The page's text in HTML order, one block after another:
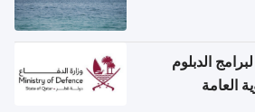
الدبلوم
العامة